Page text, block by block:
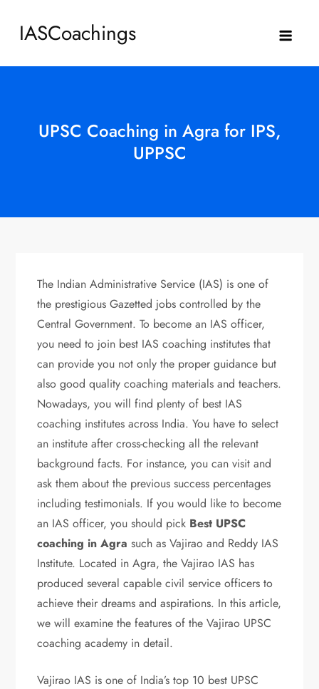
IASCoachings
UPSC Coaching in Agra for IPS,
UPPSC
The Indian Administrative Service (IAS) is one of
the prestigious Gazetted jobs controlled by the
Central Government. To become an IAS officer,
you need to join best IAS coaching institutes that
can provide you not only the proper guidance but
also good quality coaching materials and teachers.
Nowadays, you will find plenty of best IAS
coaching institutes across India. You have to select
an institute after cross-checking all the relevant
background facts. For instance, you can visit and
ask them about the previous success percentages
including testimonials. If you would like to become
an IAS officer, you should pick Best UPSC
coaching in Agra such as Vajirao and Reddy IAS
Institute. Located in Agra, the Vajirao IAS has
produced several capable civil service officers to
achieve their dreams and aspirations. In this article,
we will examine the features of the Vajirao UPSC
coaching academy in detail.
Vajirao IAS is one of India’s top 10 best UPSC